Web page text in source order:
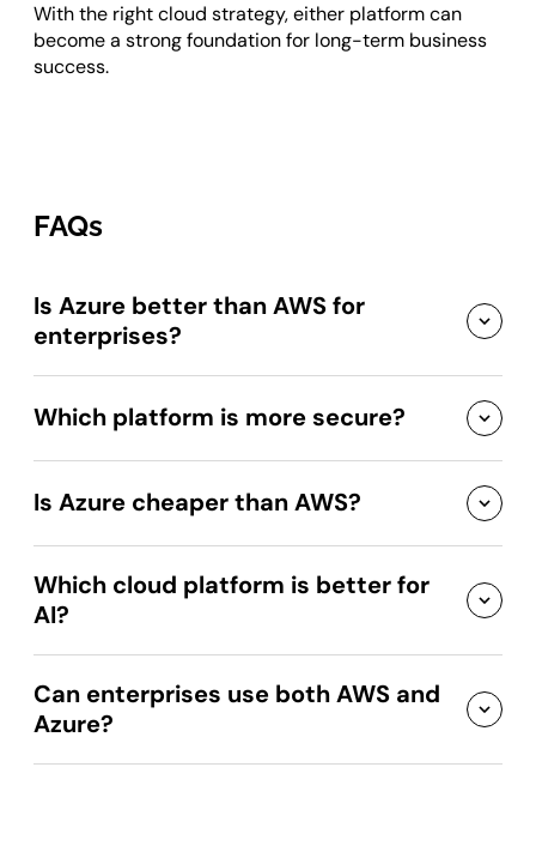
With the right cloud strategy, either platform can
become a strong foundation for long-term business
success.
FAQs
Is Azure better than AWS for
enterprises?
Which platform is more secure?
Is Azure cheaper than AWS?
Which cloud platform is better for
AI?
Can enterprises use both AWS and
Azure?